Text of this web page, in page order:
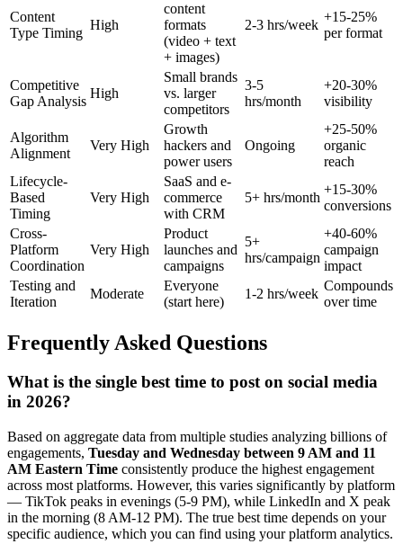
Content
Type Timing
High
content
formats
(video + text
+ images)
2-3 hrs/week
+15-25%
per format
Competitive
Gap Analysis
High
Small brands
vs. larger
competitors
3-5
hrs/month
+20-30%
visibility
Algorithm
Alignment
Very High
Growth
hackers and
power users
Ongoing
+25-50%
organic
reach
Lifecycle-
Based
Timing
Very High
SaaS and e-
commerce
with CRM
5+ hrs/month
+15-30%
conversions
Cross-
Platform
Coordination
Very High
Product
launches and
campaigns
5+
hrs/campaign
+40-60%
campaign
impact
Testing and
Iteration
Moderate
Everyone
(start here)
1-2 hrs/week
Compounds
over time
Frequently Asked Questions
What is the single best time to post on social media
in 2026?
Based on aggregate data from multiple studies analyzing billions of
engagements, Tuesday and Wednesday between 9 AM and 11
AM Eastern Time consistently produce the highest engagement
across most platforms. However, this varies significantly by platform
— TikTok peaks in evenings (5-9 PM), while LinkedIn and X peak
in the morning (8 AM-12 PM). The true best time depends on your
specific audience, which you can find using your platform analytics.